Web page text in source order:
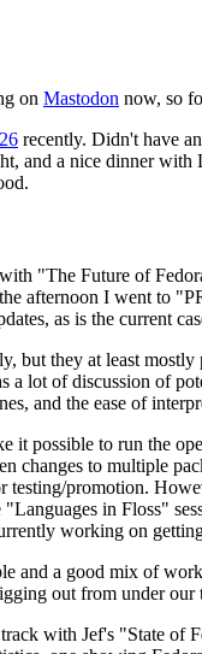
on Mastodon now, so
recently. Didn't have
and a nice dinner
"The Future of
afternoon I went to
as is the current
they at least
a lot of discussion of
and the ease of
it possible to run the
changes to multiple
promotion.
in Floss"
working on
and a good mix of
out from under
with Jef's "State